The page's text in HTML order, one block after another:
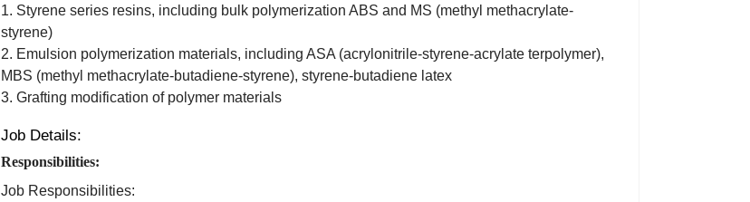
1. Styrene series resins, including bulk polymerization ABS and MS (methyl methacrylate-
styrene)
2. Emulsion polymerization materials, including ASA (acrylonitrile-styrene-acrylate terpolymer),
MBS (methyl methacrylate-butadiene-styrene), styrene-butadiene latex
3. Grafting modification of polymer materials
Job Details:
Responsibilities:
Job Responsibilities: